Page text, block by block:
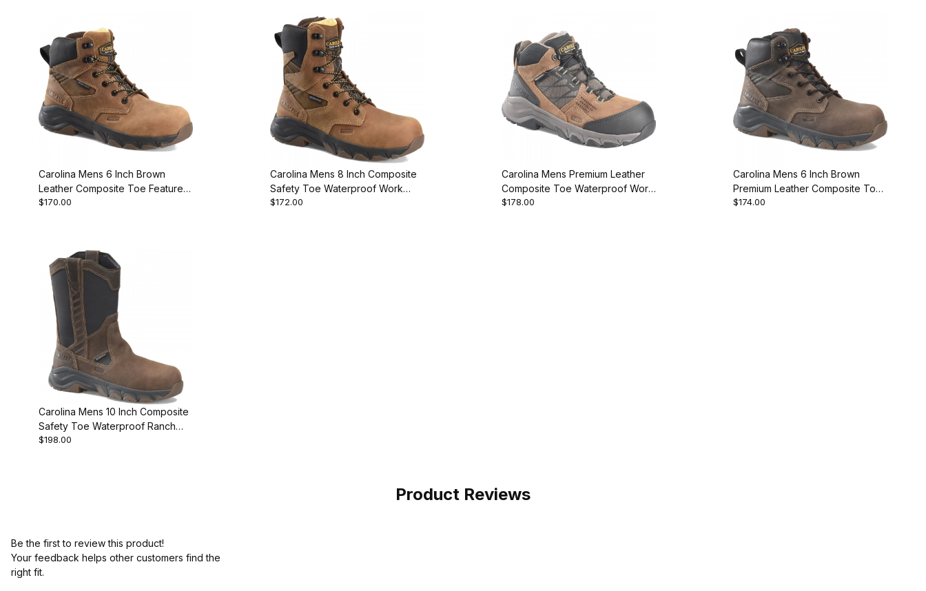
Carolina Mens 6 Inch Brown
Leather Composite Toe Featured
Style
$170.00
Carolina Mens 8 Inch Composite
Safety Toe Waterproof Work
Boot
$172.00
Carolina Mens Premium Leather
Composite Toe Waterproof Work
Boot
$178.00
Carolina Mens 6 Inch Brown
Premium Leather Composite Toe
Work Boot
$174.00
Carolina Mens 10 Inch Composite
Safety Toe Waterproof Ranch
Wellington
$198.00
Product Reviews
Be the first to review this product!
Your feedback helps other customers find the
right fit.